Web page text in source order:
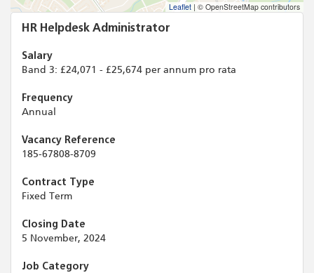
Leaflet | © OpenStreetMap contributors
HR Helpdesk Administrator
Salary
Band 3: £24,071 - £25,674 per annum pro rata
Frequency
Annual
Vacancy Reference
185-67808-8709
Contract Type
Fixed Term
Closing Date
5 November, 2024
Job Category